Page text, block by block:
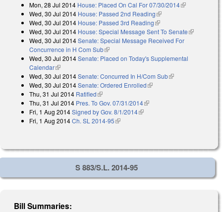
Mon, 28 Jul 2014 House: Placed On Cal For 07/30/2014(link is
Wed, 30 Jul 2014 House: Passed 2nd Reading(link is external)
Wed, 30 Jul 2014 House: Passed 3rd Reading(link is external)
Wed, 30 Jul 2014 House: Special Message Sent To Senate(link is
Wed, 30 Jul 2014Senate: Special Message Received For
Concurrence in H Com Sub(link is external)
Wed, 30 Jul 2014Senate: Placed on Today's Supplemental
Calendar(link is external)
Wed, 30 Jul 2014Senate: Concurred In H/Com Sub(link is external)
Wed, 30 Jul 2014Senate: Ordered Enrolled(link is external)
Thu, 31 Jul 2014 Ratified(link is external)
Thu, 31 Jul 2014 Pres. To Gov. 07/31/2014(link is external)
Fri, 1 Aug 2014Signed by Gov. 8/1/2014(link is external)
Fri, 1 Aug 2014Ch. SL 2014-95(link is external)
S 883/S.L. 2014-95
Bill Summaries: